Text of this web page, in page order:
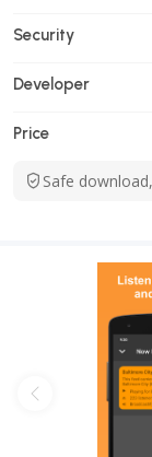
Security
Developer
Price
Safe